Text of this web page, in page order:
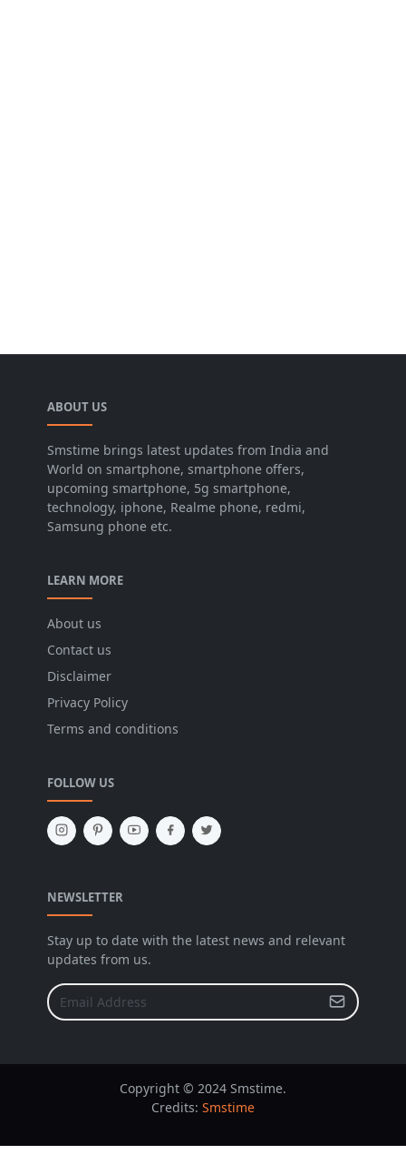
ABOUT US
Smstime brings latest updates from India and
World on smartphone, smartphone offers,
upcoming smartphone, 5g smartphone,
technology, iphone, Realme phone, redmi,
Samsung phone etc.
LEARN MORE
About us
Contact us
Disclaimer
Privacy Policy
Terms and conditions
FOLLOW US
NEWSLETTER
Stay up to date with the latest news and relevant
updates from us.
Copyright © 2024 Smstime.
Credits: Smstime